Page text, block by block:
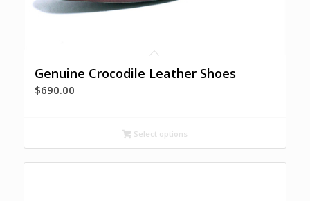
Genuine Crocodile Leather Shoes
$690.00
Select options